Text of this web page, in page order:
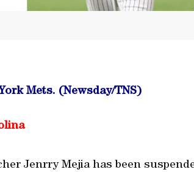
Mets. (Newsday/TNS)
Jenrry Mejia has been